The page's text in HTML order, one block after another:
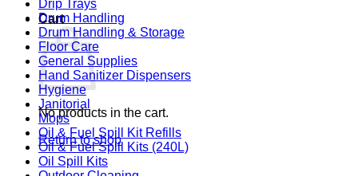
Cart
No products in the cart.
Return to shop
Drip Trays
Drum Handling
Drum Handling & Storage
Floor Care
General Supplies
Hand Sanitizer Dispensers
Hygiene
Janitorial
Mops
Oil & Fuel Spill Kit Refills
Oil & Fuel Spill Kits (240L)
Oil Spill Kits